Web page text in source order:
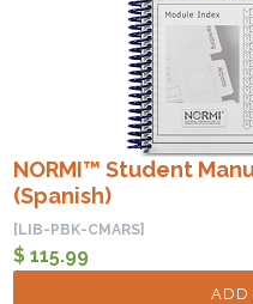
NORMI™ Student
(Spanish)
[LIB-PBK-CMARS]
$ 115.99
ADD